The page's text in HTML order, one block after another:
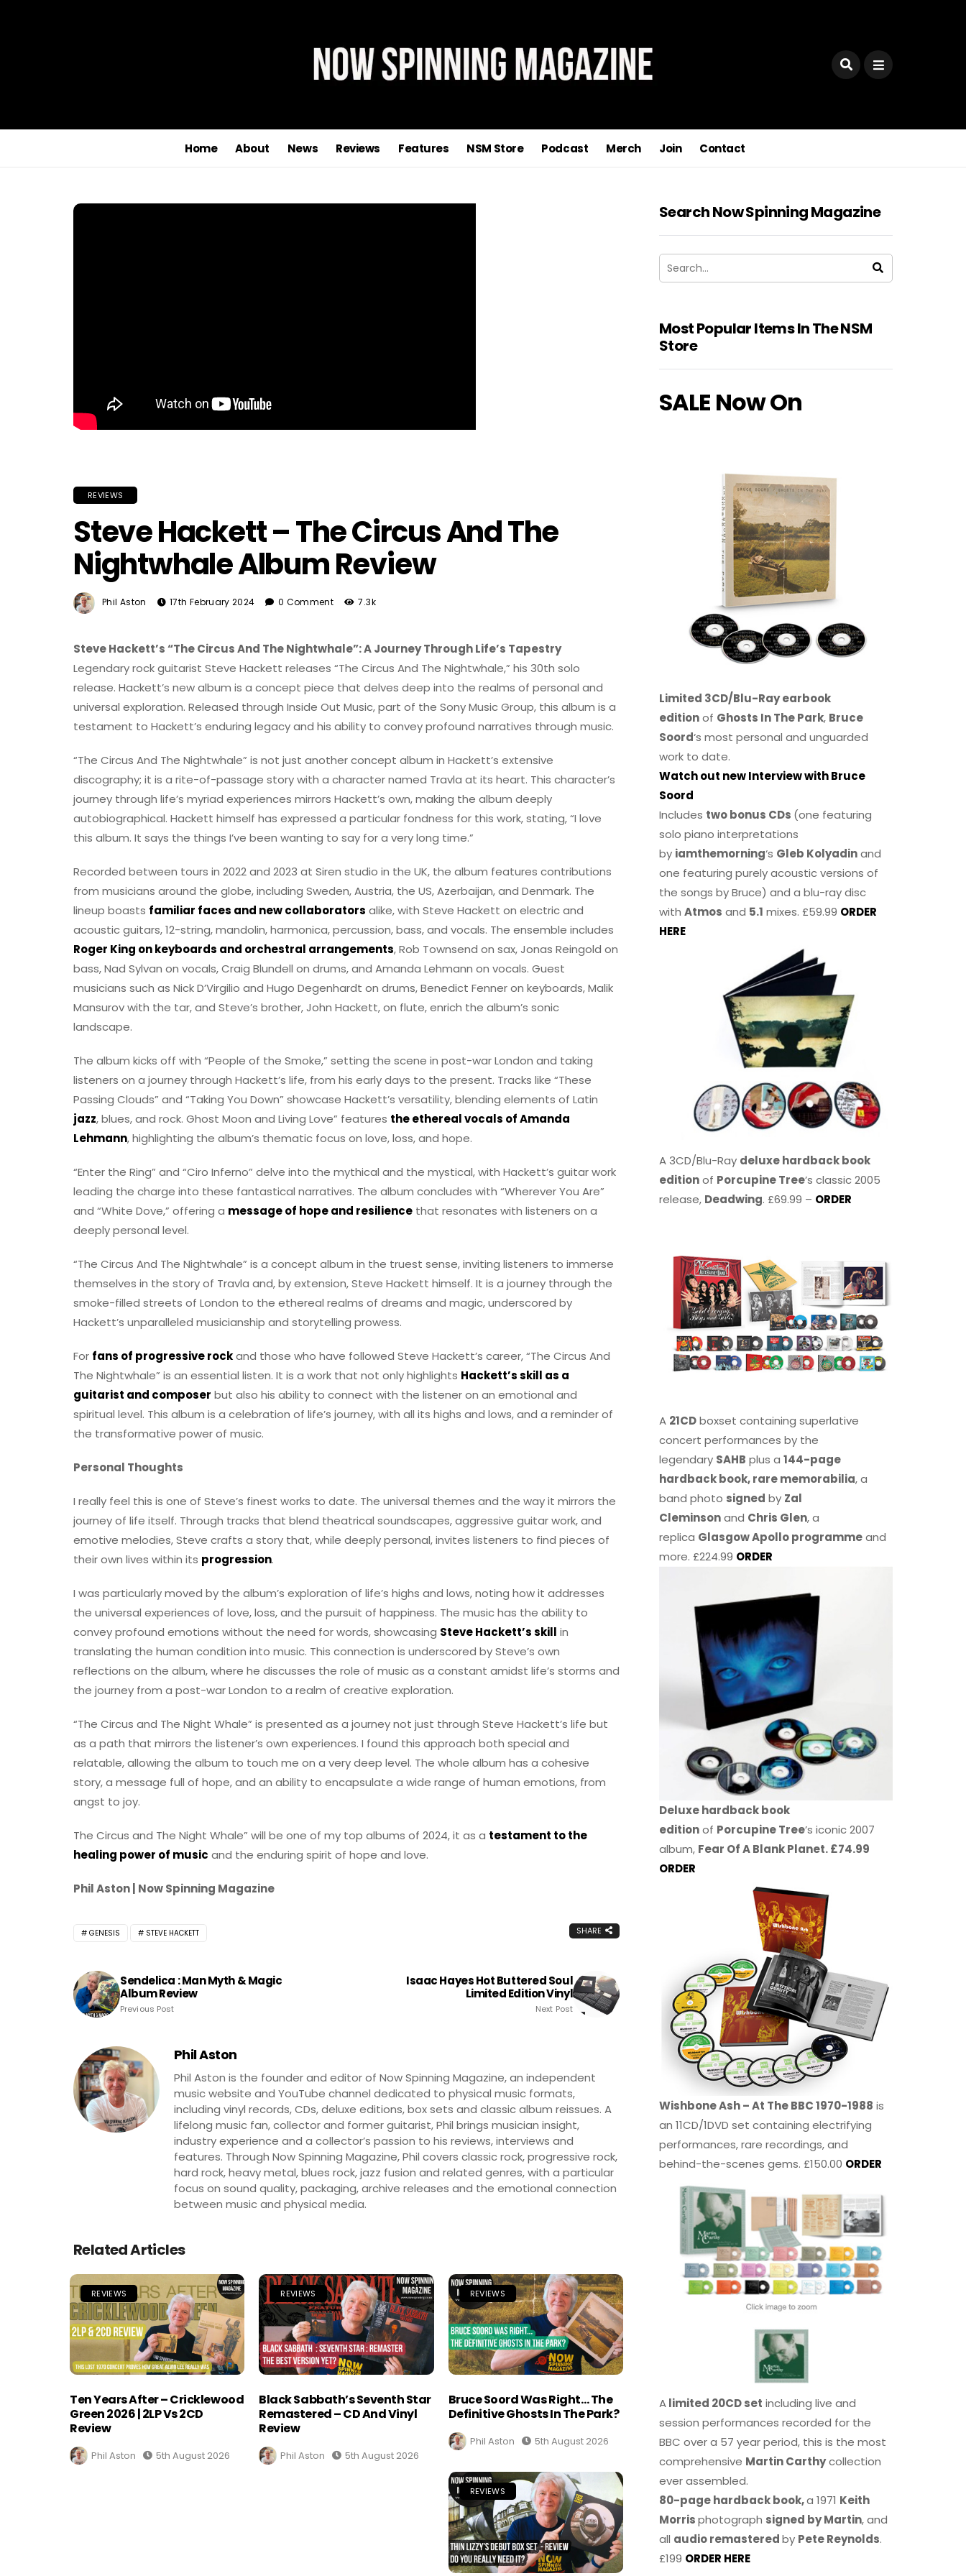
Home About News Reviews Features NSM Store Podcast Merch Join Contact
REVIEWS
Steve Hackett – The Circus And The
Nightwhale Album Review
Phil Aston 17th February 2024 0 Comment 7.3k
Steve Hackett’s “The Circus And The Nightwhale”: A Journey Through Life’s Tapestry
Legendary rock guitarist Steve Hackett releases “The Circus And The Nightwhale,” his 30th solo
release. Hackett’s new album is a concept piece that delves deep into the realms of personal and
universal exploration. Released through Inside Out Music, part of the Sony Music Group, this album is a
testament to Hackett’s enduring legacy and his ability to convey profound narratives through music.
“The Circus And The Nightwhale” is not just another concept album in Hackett’s extensive
discography; it is a rite-of-passage story with a character named Travla at its heart. This character’s
journey through life’s myriad experiences mirrors Hackett’s own, making the album deeply
autobiographical. Hackett himself has expressed a particular fondness for this work, stating, “I love
this album. It says the things I’ve been wanting to say for a very long time.”
Recorded between tours in 2022 and 2023 at Siren studio in the UK, the album features contributions
from musicians around the globe, including Sweden, Austria, the US, Azerbaijan, and Denmark. The
lineup boasts familiar faces and new collaborators alike, with Steve Hackett on electric and
acoustic guitars, 12-string, mandolin, harmonica, percussion, bass, and vocals. The ensemble includes
Roger King on keyboards and orchestral arrangements, Rob Townsend on sax, Jonas Reingold on
bass, Nad Sylvan on vocals, Craig Blundell on drums, and Amanda Lehmann on vocals. Guest
musicians such as Nick D’Virgilio and Hugo Degenhardt on drums, Benedict Fenner on keyboards, Malik
Mansurov with the tar, and Steve’s brother, John Hackett, on flute, enrich the album’s sonic
landscape.
The album kicks off with “People of the Smoke,” setting the scene in post-war London and taking
listeners on a journey through Hackett’s life, from his early days to the present. Tracks like “These
Passing Clouds” and “Taking You Down” showcase Hackett’s versatility, blending elements of Latin
jazz, blues, and rock. Ghost Moon and Living Love” features the ethereal vocals of Amanda
Lehmann, highlighting the album’s thematic focus on love, loss, and hope.
“Enter the Ring” and “Ciro Inferno” delve into the mythical and the mystical, with Hackett’s guitar work
leading the charge into these fantastical narratives. The album concludes with “Wherever You Are”
and “White Dove,” offering a message of hope and resilience that resonates with listeners on a
deeply personal level.
“The Circus And The Nightwhale” is a concept album in the truest sense, inviting listeners to immerse
themselves in the story of Travla and, by extension, Steve Hackett himself. It is a journey through the
smoke-filled streets of London to the ethereal realms of dreams and magic, underscored by
Hackett’s unparalleled musicianship and storytelling prowess.
For fans of progressive rockand those who have followed Steve Hackett’s career, “The Circus And
The Nightwhale” is an essential listen. It is a work that not only highlights Hackett’s skill as a
guitarist and composer but also his ability to connect with the listener on an emotional and
spiritual level. This album is a celebration of life’s journey, with all its highs and lows, and a reminder of
the transformative power of music.
Personal Thoughts
I really feel this is one of Steve’s finest works to date. The universal themes and the way it mirrors the
journey of life itself. Through tracks that blend theatrical soundscapes, aggressive guitar work, and
emotive melodies, Steve crafts a story that, while deeply personal, invites listeners to find pieces of
their own lives within its progression.
I was particularly moved by the album’s exploration of life’s highs and lows, noting how it addresses
the universal experiences of love, loss, and the pursuit of happiness. The music has the ability to
convey profound emotions without the need for words, showcasing Steve Hackett’s skill in
translating the human condition into music. This connection is underscored by Steve’s own
reflections on the album, where he discusses the role of music as a constant amidst life’s storms and
the journey from a post-war London to a realm of creative exploration.
“The Circus and The Night Whale” is presented as a journey not just through Steve Hackett’s life but
as a path that mirrors the listener’s own experiences. I found this approach both special and
relatable, allowing the album to touch me on a very deep level. The whole album has a cohesive
story, a message full of hope, and an ability to encapsulate a wide range of human emotions, from
angst to joy.
The Circus and The Night Whale” will be one of my top albums of 2024, it as a testament to the
healing power of music and the enduring spirit of hope and love.
Phil Aston | Now Spinning Magazine
GENESIS STEVE HACKETT SHARE
Sendelica : Man Myth & Magic
Album Review
Previous Post
Isaac Hayes Hot Buttered Soul
Limited Edition Vinyl
Next Post
Phil Aston
Phil Aston is the founder and editor of Now Spinning Magazine, an independent
music website and YouTube channel dedicated to physical music formats,
including vinyl records, CDs, deluxe editions, box sets and classic album reissues. A
lifelong music fan, collector and former guitarist, Phil brings musician insight,
industry experience and a collector’s passion to his reviews, interviews and
features. Through Now Spinning Magazine, Phil covers classic rock, progressive rock,
hard rock, heavy metal, blues rock, jazz fusion and related genres, with a particular
focus on sound quality, packaging, archive releases and the emotional connection
between music and physical media.
Related Articles
REVIEWS
Ten Years After – Cricklewood
Green 2026 | 2LP Vs 2CD
Review
Phil Aston 5th August 2026
REVIEWS
Black Sabbath’s Seventh Star
Remastered – CD And Vinyl
Review
Phil Aston 5th August 2026
REVIEWS
Bruce Soord Was Right… The
Definitive Ghosts In The Park?
Phil Aston 5th August 2026
REVIEWS
Search Now Spinning Magazine
Most Popular Items In The NSM
Store
SALE Now On
Limited 3CD/Blu-Ray earbook
editionof Ghosts In The Park, Bruce
Soord‘s most personal and unguarded
work to date.
Watch out new Interview with Bruce
Soord
Includes two bonus CDs (one featuring
solo piano interpretations
by iamthemorning‘s Gleb Kolyadinand
one featuring purely acoustic versions of
the songs by Bruce) and a blu-ray disc
withAtmos and 5.1 mixes. £59.99 ORDER
HERE
A 3CD/Blu-Ray deluxe hardback book
editionof Porcupine Tree’s classic 2005
release, Deadwing. £69.99 – ORDER
A 21CDboxset containing superlative
concert performances by the
legendary SAHB plus a144-page
hardback book, rare memorabilia, a
band photo signed by Zal
Cleminsonand Chris Glen, a
replica Glasgow Apollo programmeand
more. £224.99 ORDER
Deluxe hardback book
editionof Porcupine Tree’s iconic 2007
album, Fear Of A Blank Planet. £74.99
ORDER
Wishbone Ash – At The BBC 1970-1988 is
an 11CD/1DVD set containing electrifying
performances, rare recordings, and
behind-the-scenes gems. £150.00 ORDER
Alimited 20CD set including live and
session performances recorded for the
BBC over a 57 year period, this is the most
comprehensive Martin Carthycollection
ever assembled.
80-page hardback book,a 1971 Keith
Morrisphotograph signed by Martin, and
all audio remasteredby Pete Reynolds.
£199 ORDER HERE